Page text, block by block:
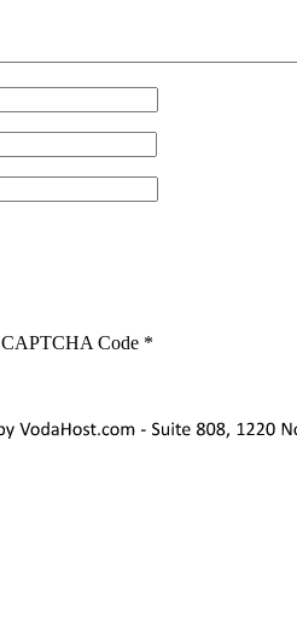
CAPTCHA Code *